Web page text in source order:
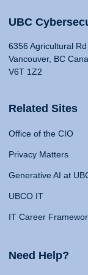
UBC
6356 Agricultural Rd
Vancouver, BC
V6T 1Z2
Related Sites
Office of the CIO
Privacy Matters
Generative AI at
UBCO IT
IT Career
Need Help?